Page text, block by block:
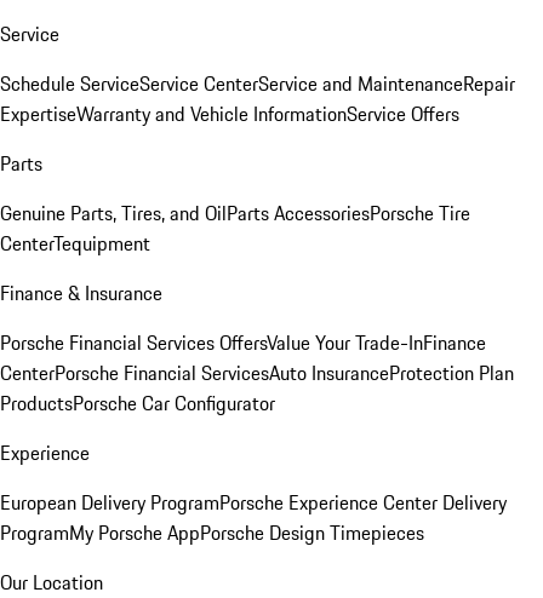
Service
Schedule ServiceService CenterService and MaintenanceRepair
ExpertiseWarranty and Vehicle InformationService Offers
Parts
Genuine Parts, Tires, and OilParts AccessoriesPorsche Tire
CenterTequipment
Finance & Insurance
Porsche Financial Services OffersValue Your Trade-InFinance
CenterPorsche Financial ServicesAuto InsuranceProtection Plan
ProductsPorsche Car Configurator
Experience
European Delivery ProgramPorsche Experience Center Delivery
ProgramMy Porsche AppPorsche Design Timepieces
Our Location